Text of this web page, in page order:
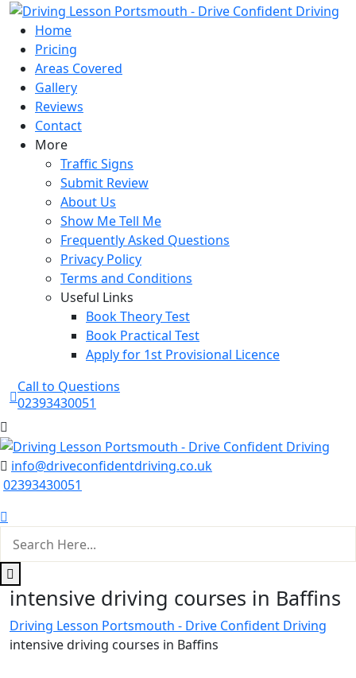
Skip
content
Home
Pricing
Areas Covered
Gallery
Reviews
Contact
More
Traffic Signs
Submit Review
About Us
Show Me Tell Me
Frequently Asked Questions
Privacy Policy
Terms and Conditions
Useful Links
Book Theory Test
Book Practical Test
Apply for 1st Provisional Licence
Call to Questions
02393430051
info@driveconfidentdriving.co.uk
02393430051
intensive driving courses in Baffins
Driving Lesson Portsmouth - Drive Confident Driving
intensive driving courses in Baffins